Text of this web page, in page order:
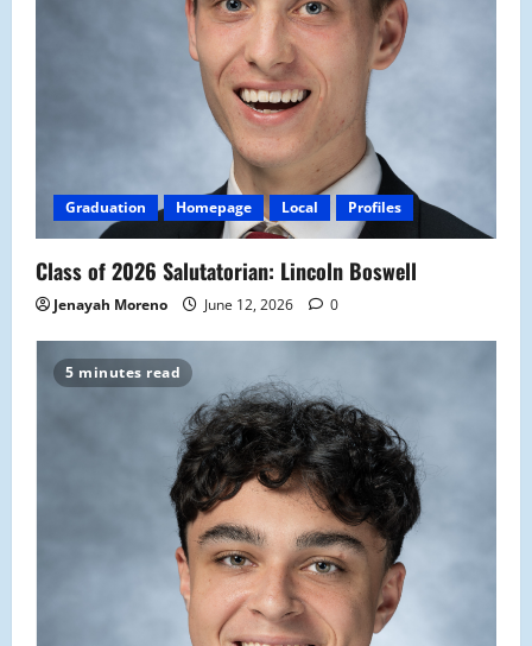
Graduation Homepage Local Profiles
Class of 2026 Salutatorian: Lincoln Boswell
Jenayah Moreno June 12, 2026 0
5 minutes read